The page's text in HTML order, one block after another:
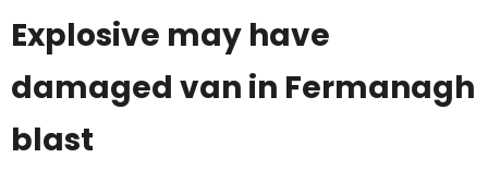
Explosive may have
damaged van in Fermanagh
blast